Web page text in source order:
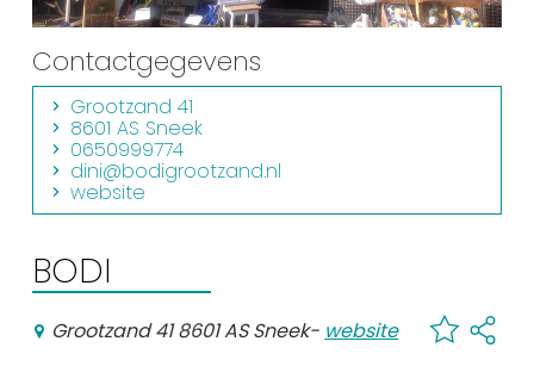
Events calender
Frequently visited pages:
Citymap
Sneek with children
Walking and cycling
Contactgegevens
Grootzand 41
8601 AS Sneek
0650999774
dini@bodigrootzand.nl
website
BODI
Grootzand 41 8601 AS Sneek- website